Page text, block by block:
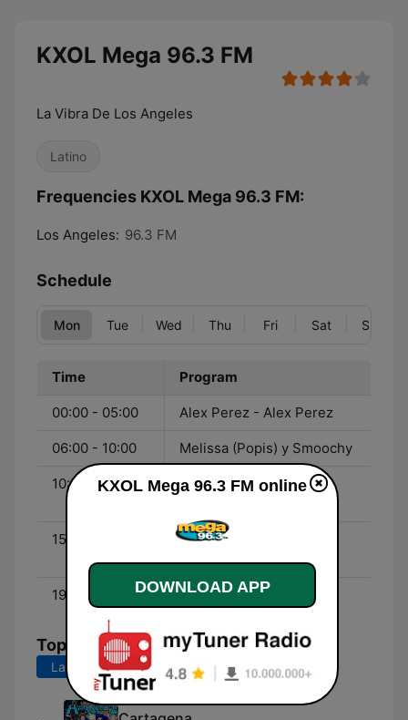
KXOL Mega 96.3 FM
La Vibra De Los Angeles
Latino
Frequencies KXOL Mega 96.3 FM:
Los Angeles: 96.3 FM
Schedule
Mon Tue Wed Thu Fri Sat Sun
Time Program
00:00 - 05:00 Alex Perez - Alex Perez
06:00 - 10:00 Melissa (Popis) y Smoochy
10:00 - 15:00
Sandra Peña - Sandra
15:00 - 19:00
DJ Eddie One - DJ Eddie
One
19:00 - 00:00 Yoli
Top Songs
Last 7 days Last 30 days
KXOL Mega 96.3 FM online
DOWNLOAD APP